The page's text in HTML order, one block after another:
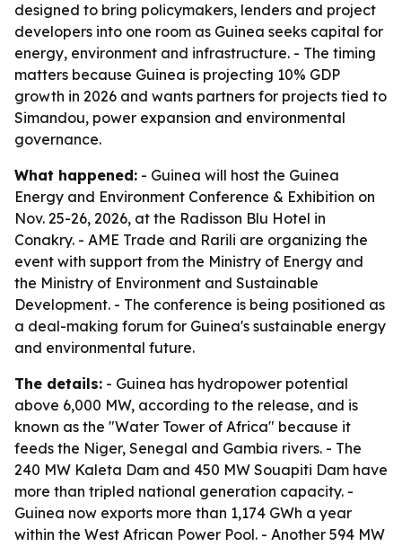
designed to bring policymakers, lenders and project
developers into one room as Guinea seeks capital for
energy, environment and infrastructure. - The timing
matters because Guinea is projecting 10% GDP
growth in 2026 and wants partners for projects tied to
Simandou, power expansion and environmental
governance.
What happened: - Guinea will host the Guinea
Energy and Environment Conference & Exhibition on
Nov. 25-26, 2026, at the Radisson Blu Hotel in
Conakry. - AME Trade and Rarili are organizing the
event with support from the Ministry of Energy and
the Ministry of Environment and Sustainable
Development. - The conference is being positioned as
a deal-making forum for Guinea's sustainable energy
and environmental future.
The details: - Guinea has hydropower potential
above 6,000 MW, according to the release, and is
known as the "Water Tower of Africa" because it
feeds the Niger, Senegal and Gambia rivers. - The
240 MW Kaleta Dam and 450 MW Souapiti Dam have
more than tripled national generation capacity. -
Guinea now exports more than 1,174 GWh a year
within the West African Power Pool. - Another 594 MW